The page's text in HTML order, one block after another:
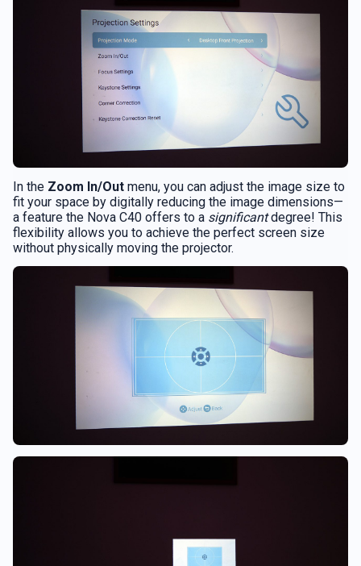
In the Zoom In/Out menu, you can adjust the image size to
fit your space by digitally reducing the image dimensions—
a feature the Nova C40 offers to a significantdegree! This
flexibility allows you to achieve the perfect screen size
without physically moving the projector.